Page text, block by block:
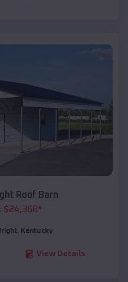
Roof Barn
$24,368*
, Kentucky
View Details